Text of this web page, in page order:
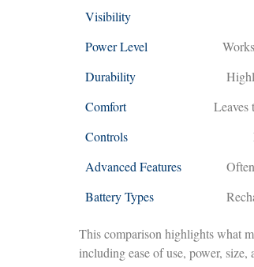
Visibility
Power Level
Durability
Comfort
Leaves
Controls
Advanced Features
Battery Types
This comparison highlights what
including ease of use, power,